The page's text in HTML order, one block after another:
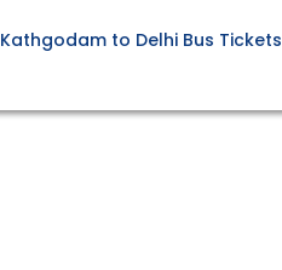
Kathgodam to Delhi Bus Tickets